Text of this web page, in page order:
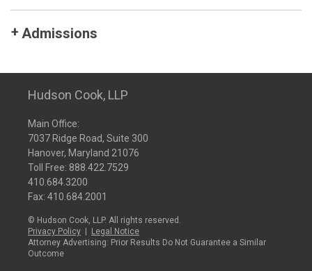
Admissions
Hudson Cook, LLP
Main Office:
7037 Ridge Road, Suite 300
Hanover, Maryland 21076
Toll Free: 888.422.7529
410.684.3200
Fax: 410.684.2001
© Hudson Cook, LLP. All rights reserved.
Privacy Policy
Legal Notice
Attorney Advertising: Prior Results Do Not Guarantee a Similar
Outcome